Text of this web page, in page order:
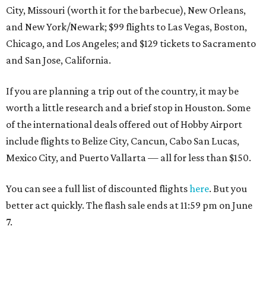
City, Missouri (worth it for the barbecue), New Orleans,
and New York/Newark; $99 flights to Las Vegas, Boston,
Chicago, and Los Angeles; and $129 tickets to Sacramento
and San Jose, California.
If you are planning a trip out of the country, it may be
worth a little research and a brief stop in Houston. Some
of the international deals offered out of Hobby Airport
include flights to Belize City, Cancun, Cabo San Lucas,
Mexico City, and Puerto Vallarta — all for less than $150.
You can see a full list of discounted flightshere. But you
better act quickly. The flash sale ends at 11:59 pm on June
7.